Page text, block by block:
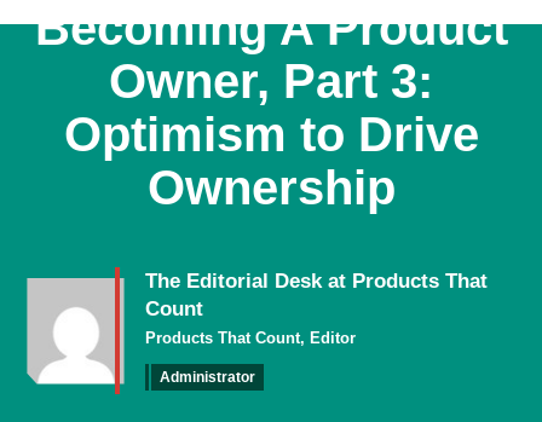
Becoming A Product
Owner, Part 3:
Optimism to Drive
Ownership
The Editorial Desk at Products That
Count
Products That Count, Editor
Administrator